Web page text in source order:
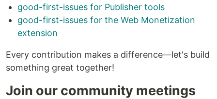
good-first-issues for Publisher tools
good-first-issues for the Web Monetization
extension
Every contribution makes a difference—let's build
something great together!
Join our community meetings